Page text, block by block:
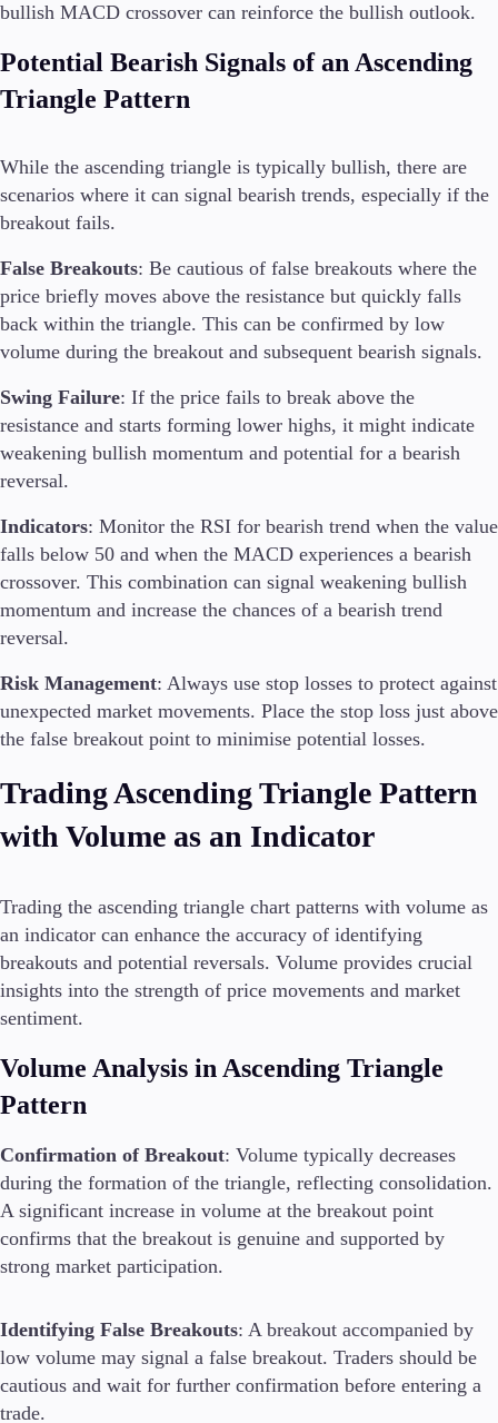
bullish MACD crossover can reinforce the bullish outlook.
Potential Bearish Signals of an Ascending
Triangle Pattern
While the ascending triangle is typically bullish, there are
scenarios where it can signal bearish trends, especially if the
breakout fails.
False Breakouts: Be cautious of false breakouts where the
price briefly moves above the resistance but quickly falls
back within the triangle. This can be confirmed by low
volume during the breakout and subsequent bearish signals.
Swing Failure: If the price fails to break above the
resistance and starts forming lower highs, it might indicate
weakening bullish momentum and potential for a bearish
reversal.
Indicators: Monitor the RSI for bearish trend when the value
falls below 50 and when the MACD experiences a bearish
crossover. This combination can signal weakening bullish
momentum and increase the chances of a bearish trend
reversal.
Risk Management: Always use stop losses to protect against
unexpected market movements. Place the stop loss just above
the false breakout point to minimise potential losses.
Trading Ascending Triangle Pattern
with Volume as an Indicator
Trading the ascending triangle chart patterns with volume as
an indicator can enhance the accuracy of identifying
breakouts and potential reversals. Volume provides crucial
insights into the strength of price movements and market
sentiment.
Volume Analysis in Ascending Triangle
Pattern
Confirmation of Breakout: Volume typically decreases
during the formation of the triangle, reflecting consolidation.
A significant increase in volume at the breakout point
confirms that the breakout is genuine and supported by
strong market participation.
Identifying False Breakouts: A breakout accompanied by
low volume may signal a false breakout. Traders should be
cautious and wait for further confirmation before entering a
trade.